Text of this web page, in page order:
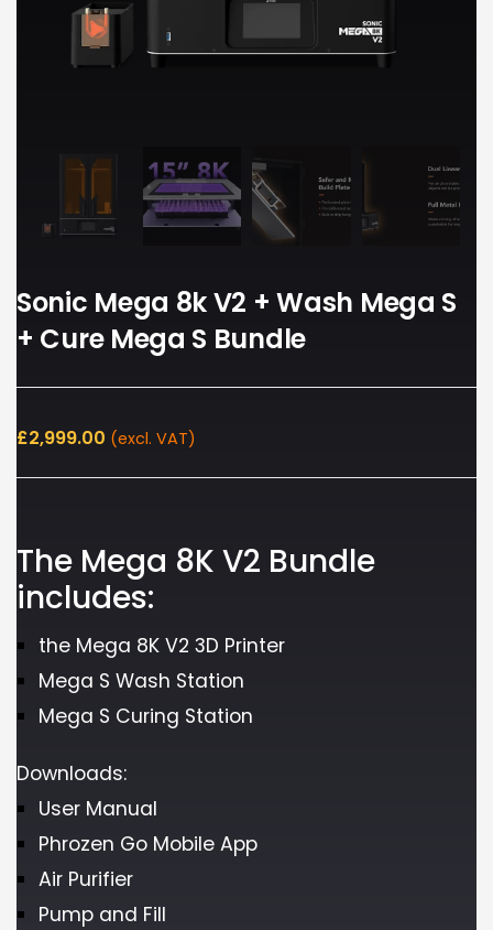
Sonic Mega 8k V2 + Wash Mega S
+ Cure Mega S Bundle
£2,999.00 (excl. VAT)
The Mega 8K V2 Bundle
includes:
the Mega 8K V2 3D Printer
Mega S Wash Station
Mega S Curing Station
Downloads:
User Manual
Phrozen Go Mobile App
Air Purifier
Pump and Fill